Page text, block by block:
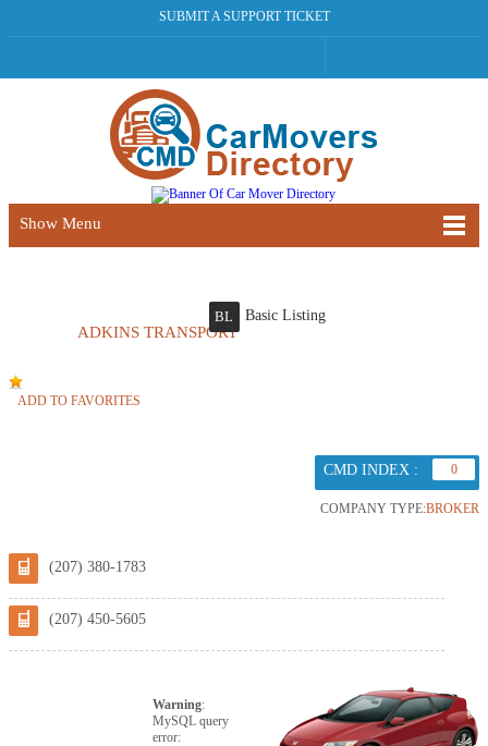
SUBMIT A SUPPORT TICKET
Show Menu
ADKINS TRANSPORT
BL Basic Listing
ADD TO FAVORITES
CMD INDEX : 0
COMPANY TYPE:BROKER
(207) 380-1783
(207) 450-5605
Warning:
MySQL query
error: